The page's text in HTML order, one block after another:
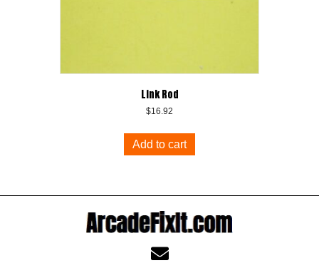
Link Rod
$16.92
Add to cart